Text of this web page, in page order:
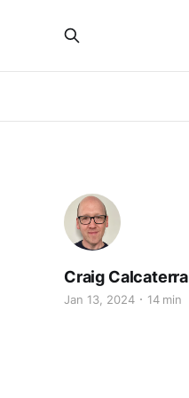
Craig Calcaterra
Jan 13, 2024 14 min